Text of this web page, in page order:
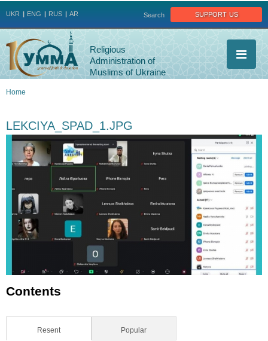
support us
Search
UKR ENG RUS AR
Religious
Administration of
Muslims of Ukraine
are
here
Home
LEKCIYA_SPAD_1.JPG
Contents
Resent(active tab) Popular